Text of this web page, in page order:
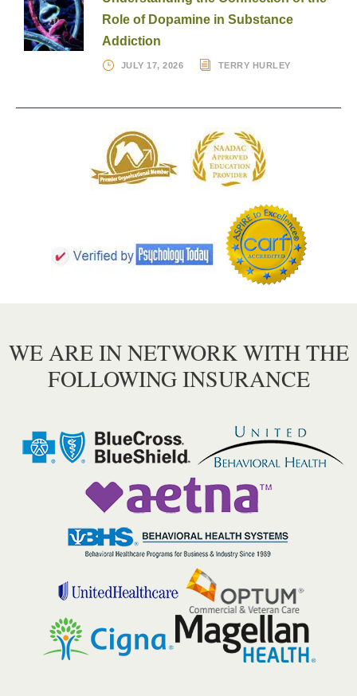
Role of Dopamine in Substance
Addiction
JULY 17, 2026 TERRY HURLEY
WE ARE IN NETWORK WITH THE
FOLLOWING INSURANCE